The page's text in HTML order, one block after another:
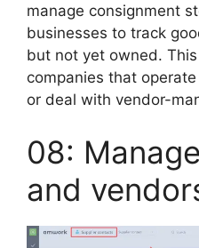
manage consignment
businesses to track
but not yet owned.
companies that
or deal with vendor-
08:
and